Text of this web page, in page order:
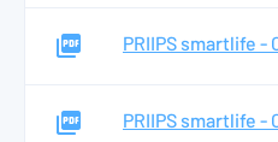
PRIIPS smartlife -
PRIIPS smartlife -